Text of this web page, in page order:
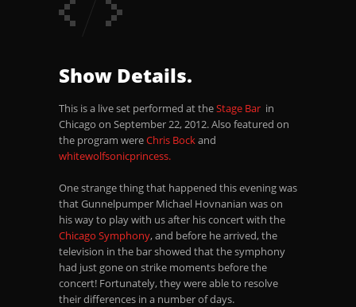
Show Details.
This is a live set performed at theStage Bar in
Chicago on September 22, 2012. Also featured on
the program wereChris Bockand
whitewolfsonicprincess.
One strange thing that happened this evening was
that Gunnelpumper Michael Hovnanian was on
his way to play with us after his concert with the
Chicago Symphony, and before he arrived, the
television in the bar showed that the symphony
had just gone on strike moments before the
concert! Fortunately, they were able to resolve
their differences in a number of days.